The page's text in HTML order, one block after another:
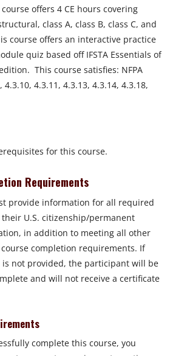
offers 4 CE hours covering
class A, class B, class C, and
course offers an interactive practice
quiz based off IFSTA Essentials of
This course satisfies: NFPA
4.3.10, 4.3.11, 4.3.13, 4.3.14, 4.3.18,
for this course.
Requirements
provide information for all required
U.S. citizenship/permanent
in addition to meeting all other
completion requirements. If
not provided, the participant will be
and will not receive a certificate
complete this course, you